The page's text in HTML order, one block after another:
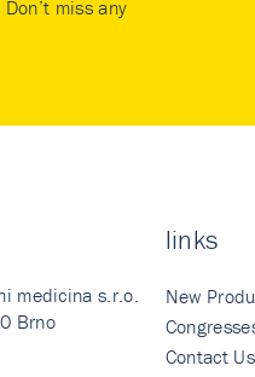
miss any
medicina s.r.o.
Brno
links
New
Contact Us